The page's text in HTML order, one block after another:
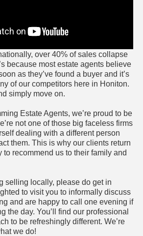
over 40% of sales collapse
because most estate agents believe
as they’ve found a buyer and it’s
of our competitors here in Honiton.
simply move on.
Estate Agents, we’re proud to be
not one of those big faceless firms
dealing with a different person
them. This is why our clients return
to recommend us to their family and
selling locally, please do get in
to visit you to informally discuss
and are happy to call one evening if
the day. You’ll find our professional
to be refreshingly different. We’re
we do!